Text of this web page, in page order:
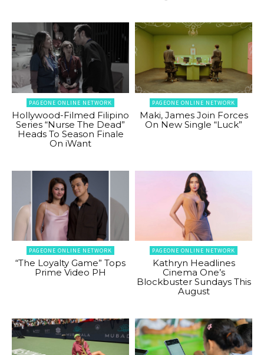
PAGEONE ONLINE NETWORK
Hollywood-Filmed Filipino
Series “Nurse The Dead”
Heads To Season Finale
On iWant
PAGEONE ONLINE NETWORK
Maki, James Join Forces
On New Single “Luck”
PAGEONE ONLINE NETWORK
“The Loyalty Game” Tops
Prime Video PH
PAGEONE ONLINE NETWORK
Kathryn Headlines
Cinema One’s
Blockbuster Sundays This
August